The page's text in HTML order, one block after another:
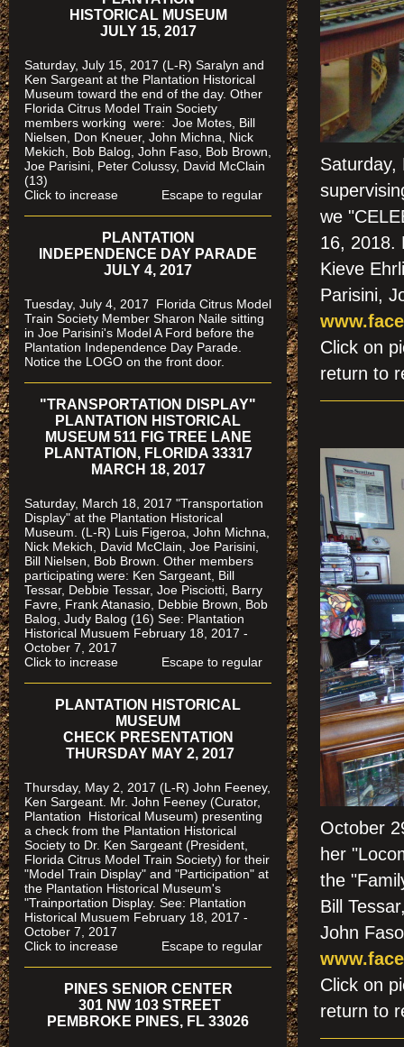
Saturday,
we
16, 2018.
Kieve
Parisini,
Click
return to
October
her
the
Bill
John
Click
return to
HISTORICAL MUSEUM
JULY 15, 2017
Saturday, July 15, 2017 (L-R) Saralyn and
Ken Sargeant at the Plantation Historical
Museum toward the end of the day. Other
Florida Citrus Model Train Society
members working were: Joe Motes, Bill
Nielsen, Don Kneuer, John Michna, Nick
Mekich, Bob Balog, John Faso, Bob Brown,
Joe Parisini, Peter Colussy, David McClain
(13)
Click to increase Escape to regular
PLANTATION
INDEPENDENCE DAY PARADE
JULY 4, 2017
Tuesday, July 4, 2017 Florida Citrus Model
Train Society Member Sharon Naile sitting
in Joe Parisini's Model A Ford before the
Plantation Independence Day Parade.
Notice the LOGO on the front door.
"TRANSPORTATION DISPLAY"
PLANTATION HISTORICAL
MUSEUM 511 FIG TREE LANE
PLANTATION, FLORIDA 33317
MARCH 18, 2017
Saturday, March 18, 2017 "Transportation
Display" at the Plantation Historical
Museum. (L-R) Luis Figeroa, John Michna,
Nick Mekich, David McClain, Joe Parisini,
Bill Nielsen, Bob Brown. Other members
participating were: Ken Sargeant, Bill
Tessar, Debbie Tessar, Joe Pisciotti, Barry
Favre, Frank Atanasio, Debbie Brown, Bob
Balog, Judy Balog (16) See: Plantation
Historical Musuem February 18, 2017 -
October 7, 2017
Click to increase Escape to regular
PLANTATION HISTORICAL
MUSEUM
CHECK PRESENTATION
THURSDAY MAY 2, 2017
Thursday, May 2, 2017 (L-R) John Feeney,
Ken Sargeant. Mr. John Feeney (Curator,
Plantation Historical Museum) presenting
a check from the Plantation Historical
Society to Dr. Ken Sargeant (President,
Florida Citrus Model Train Society) for their
"Model Train Display" and "Participation" at
the Plantation Historical Museum's
"Trainportation Display. See: Plantation
Historical Musuem February 18, 2017 -
October 7, 2017
Click to increase Escape to regular
PINES SENIOR CENTER
301 NW 103 STREET
PEMBROKE PINES, FL 33026